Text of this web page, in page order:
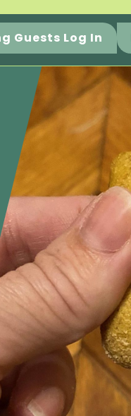
Guests Log In